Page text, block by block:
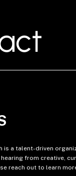
is a talent-driven
from creative,
reach out to learn